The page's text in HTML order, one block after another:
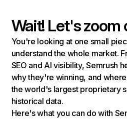
Wait! Let's zoom
You're looking at one small
understand the whole market.
SEO and AI visibility, Semrush
why they're winning, and
the world's largest proprietary
historical data.
Here's what you can do with